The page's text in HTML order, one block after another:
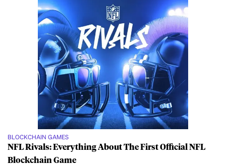
BLOCKCHAIN GAMES
NFL Rivals: Everything About The First Official NFL
Blockchain Game